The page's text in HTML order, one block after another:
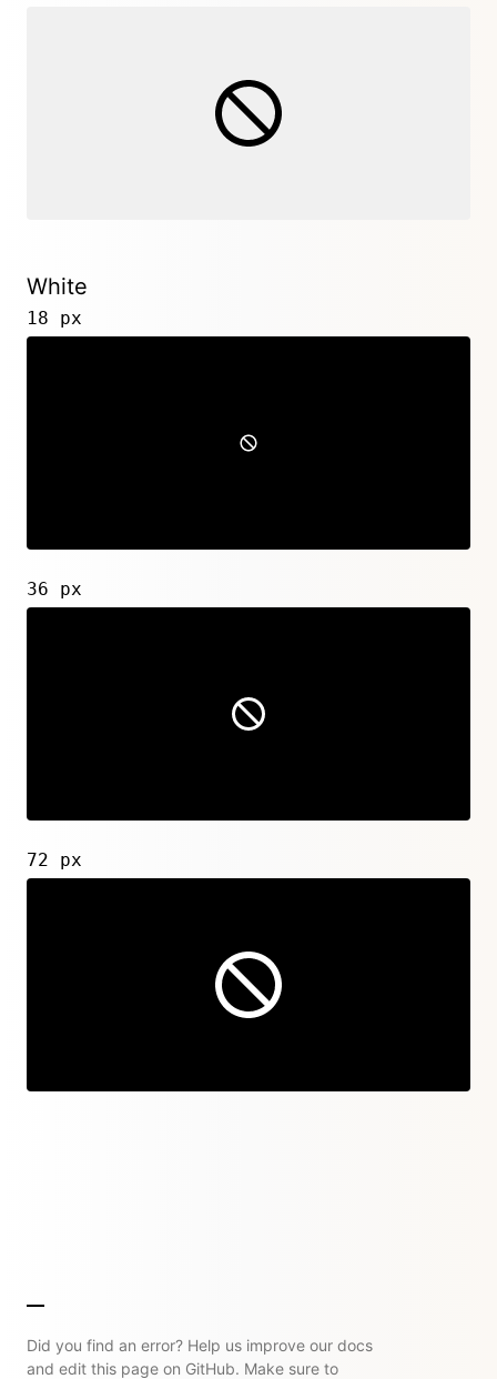
White
18 px
36 px
72 px
Did you find an error? Help us improve our docs
and edit this page on GitHub. Make sure to